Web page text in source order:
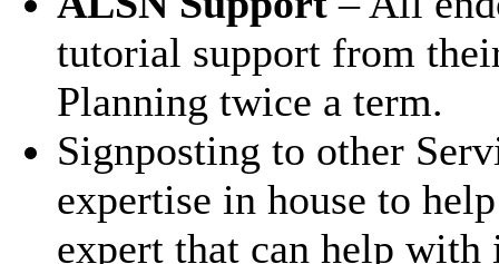
tutorial support from
Planning twice a term.
Signposting to other
expertise in house to
expert that can help with